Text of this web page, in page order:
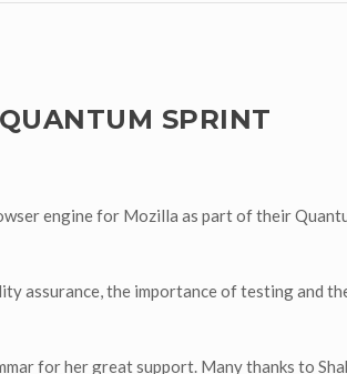
SPRINT
engine for Mozilla as part of their
assurance, the importance of testing and
for her great support. Many thanks to